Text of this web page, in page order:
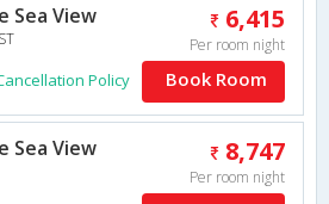
Sea View 6,415
Per room night
Policy Book Room
Sea View 8,747
Per room night